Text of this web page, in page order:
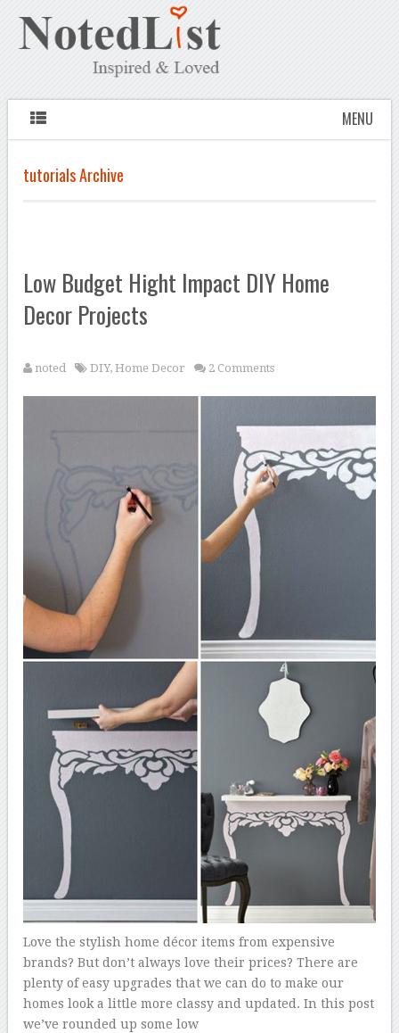
MENU
tutorials Archive
Low Budget Hight Impact DIY Home
Decor Projects
noted DIY,Home Decor 2 Comments
Love the stylish home décor items from expensive
brands? But don’t always love their prices? There are
plenty of easy upgrades that we can do to make our
homes look a little more classy and updated. In this post
we’ve rounded up some low